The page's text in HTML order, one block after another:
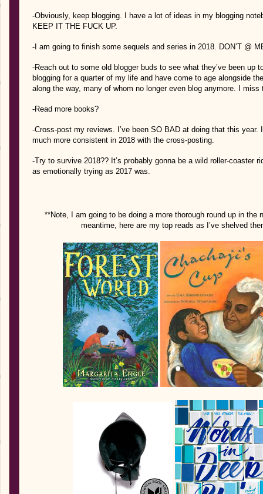
-Obviously, keep blogging. I have a lot of ideas in my blogging
KEEP IT THE FUCK UP.
-I am going to finish some sequels and series in 2018. DON’T @
-Reach out to some old blogger buds to see what they’ve been up
blogging for a quarter of my life and have come to age alongside
along the way, many of whom no longer even blog anymore. I
-Read more books?
-Cross-post my reviews. I’ve been SO BAD at doing that this
much more consistent in 2018 with the cross-posting.
-Try to survive 2018?? It’s probably gonna be a wild roller-coaster
as emotionally trying as 2017 was.
**Note, I am going to be doing a more thorough round up in
meantime, here are my top reads as I’ve shelved